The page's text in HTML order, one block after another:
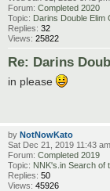
Forum: Completed 2020
Topic: Darins Double Elim
Replies: 32
Views: 25822
Re: Darins
in please
by NotNowKato
Sat Dec 21, 2019 11:43 am
Forum: Completed 2019
Topic: NNK's.in Search of
Replies: 50
Views: 45926